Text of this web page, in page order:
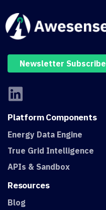
Newsletter Subscribe
PlatformComponents
Energy Data Engine
True Grid Intelligence
APIs & Sandbox
Resources
Blog